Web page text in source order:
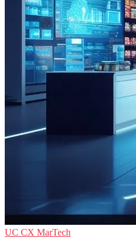
UC CX MarTech